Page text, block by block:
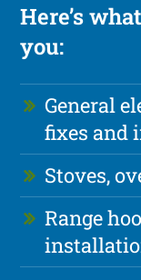
Here’s
you:
General
fixes and
Stoves,
Range